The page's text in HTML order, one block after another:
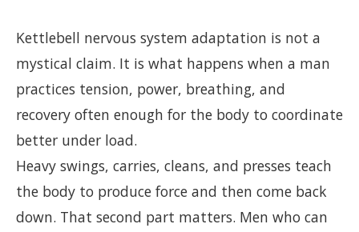
Kettlebell nervous system adaptation is not a
mystical claim. It is what happens when a man
practices tension, power, breathing, and
recovery often enough for the body to coordinate
better under load.
Heavy swings, carries, cleans, and presses teach
the body to produce force and then come back
down. That second part matters. Men who can